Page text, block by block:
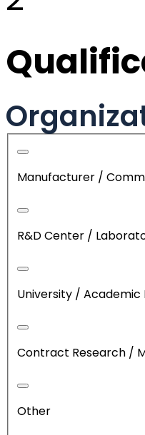
Manufacturer /
R&D Center /
University / Academic
Contract Research /
Other